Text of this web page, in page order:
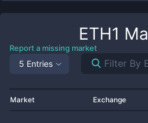
ETH1
Report a missing market
5 Entries
Market Exchange